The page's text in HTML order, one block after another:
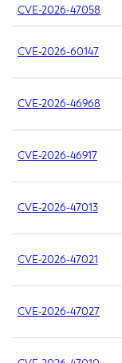
CVE-2026-47058
CVE-2026-60147
CVE-2026-46968
CVE-2026-46917
CVE-2026-47013
CVE-2026-47021
CVE-2026-47027